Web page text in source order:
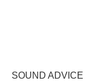
SOUND ADVICE